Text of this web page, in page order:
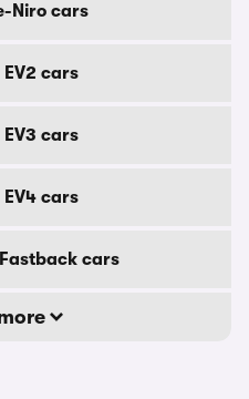
Niro cars
cars
cars
cars
cars